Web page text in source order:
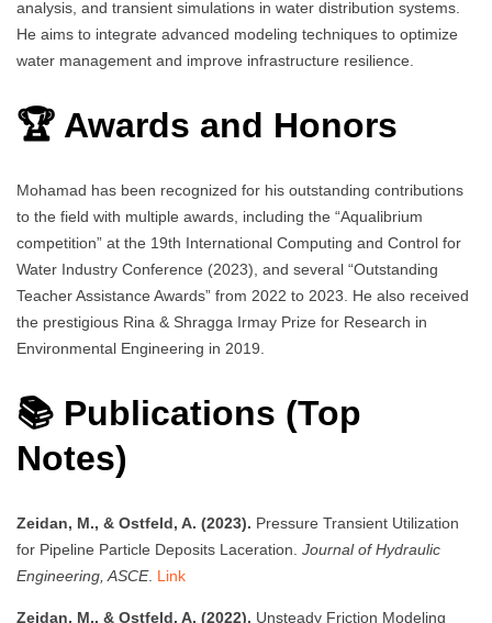
analysis, and transient simulations in water distribution systems.
He aims to integrate advanced modeling techniques to optimize
water management and improve infrastructure resilience.
🏆 Awards and Honors
Mohamad has been recognized for his outstanding contributions
to the field with multiple awards, including the “Aqualibrium
competition” at the 19th International Computing and Control for
Water Industry Conference (2023), and several “Outstanding
Teacher Assistance Awards” from 2022 to 2023. He also received
the prestigious Rina & Shragga Irmay Prize for Research in
Environmental Engineering in 2019.
📚 Publications (Top
Notes)
Zeidan, M., & Ostfeld, A. (2023). Pressure Transient Utilization
for Pipeline Particle Deposits Laceration. Journal of Hydraulic
Engineering, ASCE. Link
Zeidan, M., & Ostfeld, A. (2022). Unsteady Friction Modeling